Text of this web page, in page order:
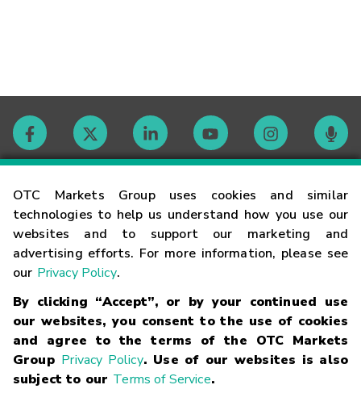
OTC Markets Group uses cookies and similar
technologies to help us understand how you use our
websites and to support our marketing and
advertising efforts. For more information, please see
our Privacy Policy.
By clicking “Accept”, or by your continued use
our websites, you consent to the use of cookies
and agree to the terms of the OTC Markets
Group Privacy Policy. Use of our websites is also
subject to our Terms of Service.
Contact
Careers
Glossary